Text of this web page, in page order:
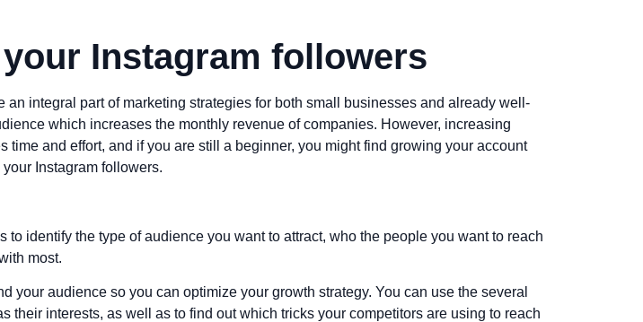
Instagram followers
integral part of marketing strategies for both small businesses and already well-
which increases the monthly revenue of companies. However, increasing
and effort, and if you are still a beginner, you might find growing your account
Instagram followers.
identify the type of audience you want to attract, who the people you want to reach
most.
your audience so you can optimize your growth strategy. You can use the several
interests, as well as to find out which tricks your competitors are using to reach